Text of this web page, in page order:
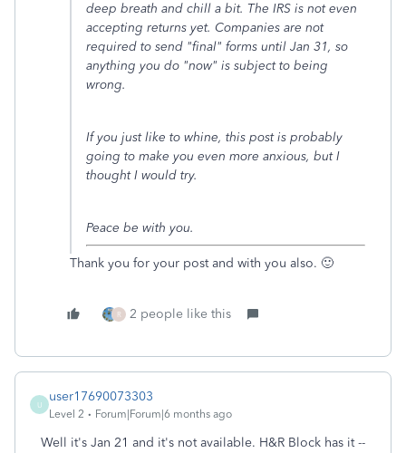
deep breath and chill a bit. The IRS is not even
accepting returns yet. Companies are not
required to send "final" forms until Jan 31, so
anything you do "now" is subject to being
wrong.
If you just like to whine, this post is probably
going to make you even more anxious, but I
thought I would try.
Peace be with you.
Thank you for your post and with you also. 🙂
R 2 people like this
U
user17690073303
Level 2 Forum|Forum|6 months ago
Well it's Jan 21 and it's not available. H&R Block has it --